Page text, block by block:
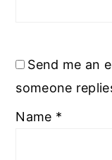
Send me an
someone
Name *